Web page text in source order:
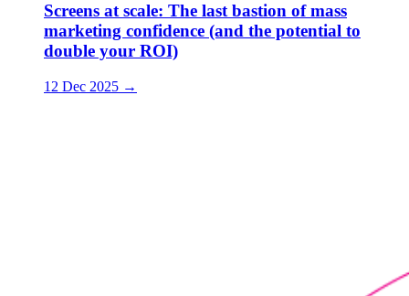
Screens at scale: The last bastion of mass
marketing confidence (and the potential to
double your ROI)
12 Dec 2025 →